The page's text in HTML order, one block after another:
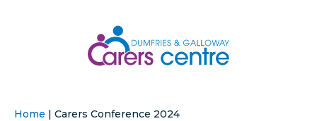
Home | Carers Conference 2024